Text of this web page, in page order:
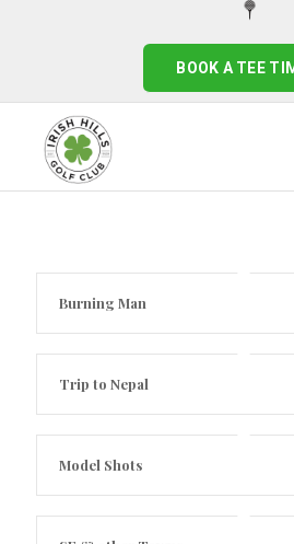
BOOK A TEE
Burning Man
Trip to Nepal
Model Shots